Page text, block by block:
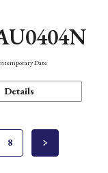
Date
Details
8